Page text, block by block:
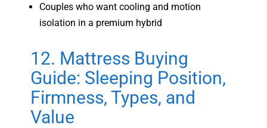
Couples who want cooling and motion
isolation in a premium hybrid
12. Mattress Buying
Guide: Sleeping Position,
Firmness, Types, and
Value